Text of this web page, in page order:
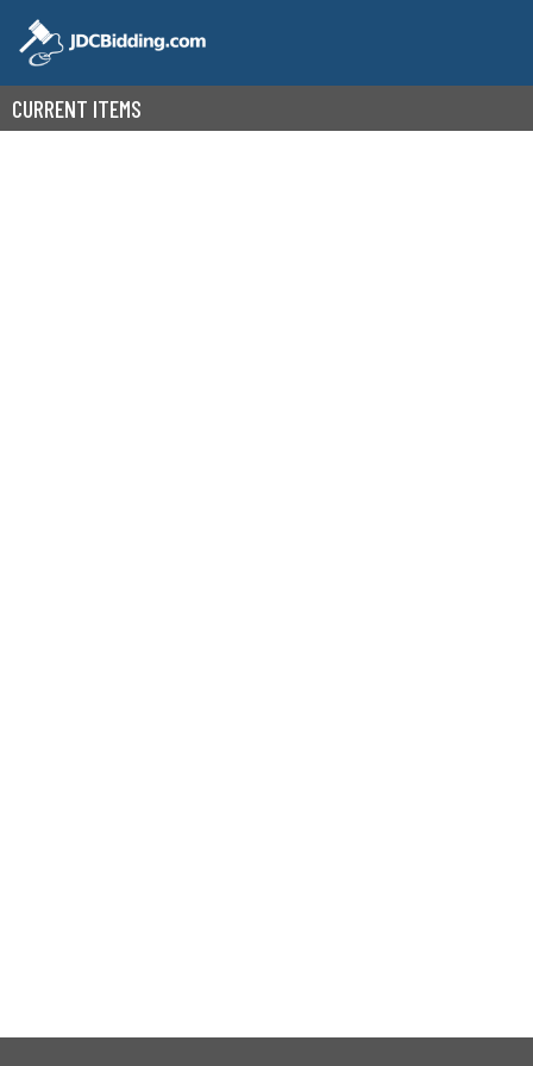
CURRENT ITEMS